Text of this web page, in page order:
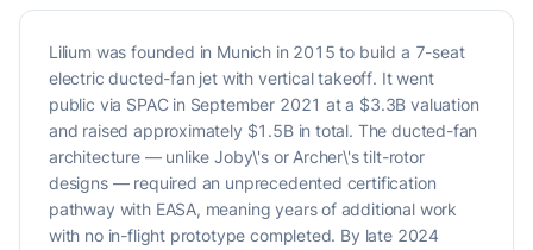
Lilium was founded in Munich in 2015 to build a 7-seat
electric ducted-fan jet with vertical takeoff. It went
public via SPAC in September 2021 at a $3.3B valuation
and raised approximately $1.5B in total. The ducted-fan
architecture — unlike Joby\'s or Archer\'s tilt-rotor
designs — required an unprecedented certification
pathway with EASA, meaning years of additional work
with no in-flight prototype completed. By late 2024